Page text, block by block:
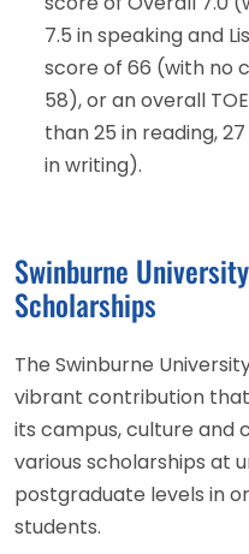
7.5 in speaking and
score of 66 (with no
58), or an overall
than 25 in reading,
in writing).
Swinburne
Scholarships
The Swinburne
vibrant contribution
its campus, culture and
various scholarships at
postgraduate levels in
students.